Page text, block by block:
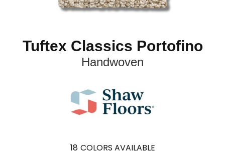
Tuftex Classics Portofino
Handwoven
18 COLORS AVAILABLE